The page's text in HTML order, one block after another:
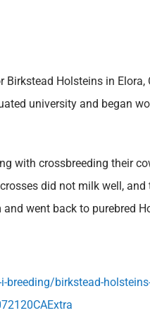
Holsteins in
university and began
with crossbreeding their
did not milk well,
went back to purebred
birkstead-